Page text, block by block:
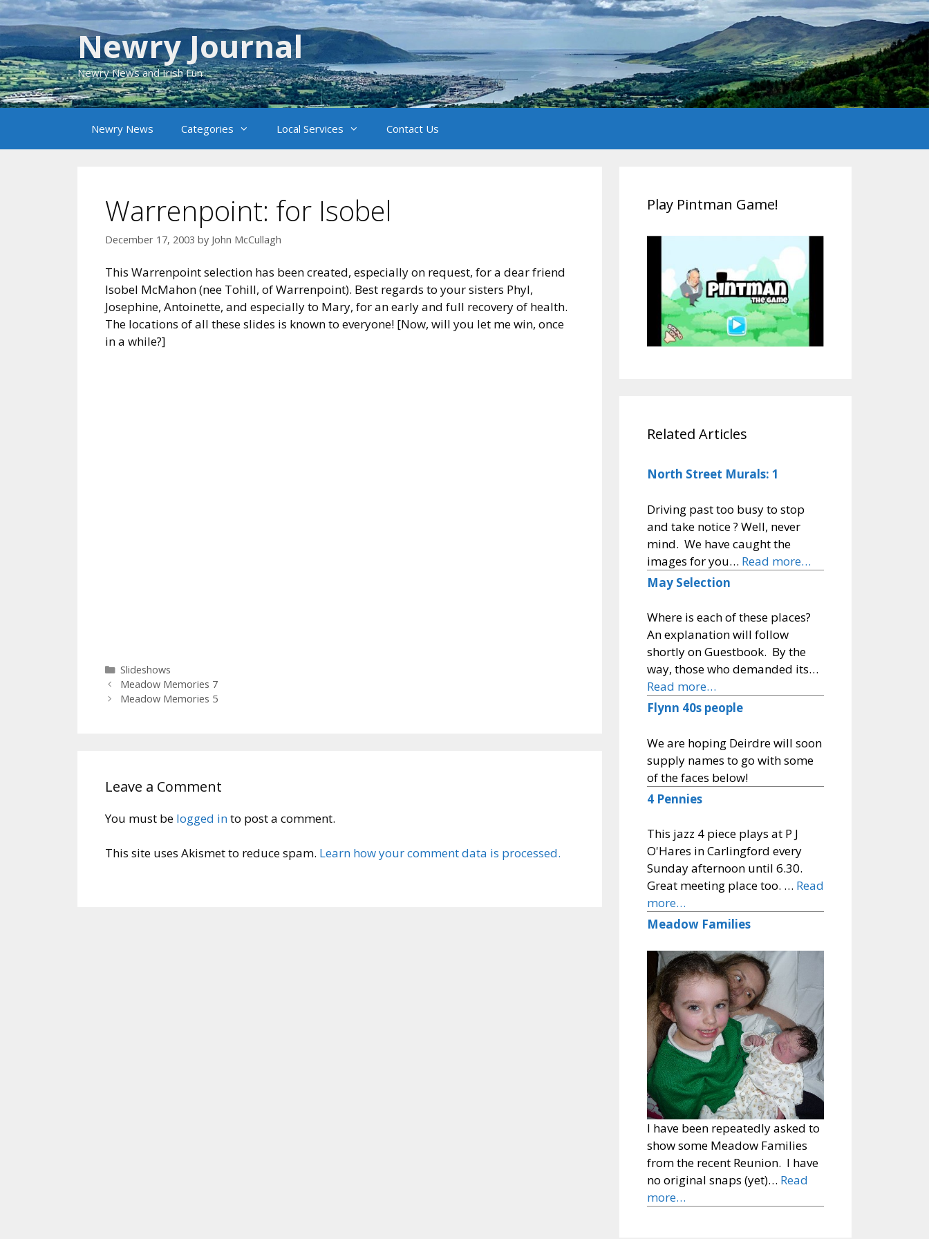
Skip
to
content
Newry Journal
Newry News and Irish Fun
Newry News Categories Local Services Contact Us
Warrenpoint: for Isobel
December 17, 2003 by John McCullagh
This Warrenpoint selection has been created, especially on request, for a dear friend
Isobel McMahon (nee Tohill, of Warrenpoint). Best regards to your sisters Phyl,
Josephine, Antoinette, and especially to Mary, for an early and full recovery of health.
The locations of all these slides is known to everyone! [Now, will you let me win, once
in a while?]
Categories
Slideshows
Meadow Memories 7
Meadow Memories 5
Leave a Comment
You must be logged into post a comment.
This site uses Akismet to reduce spam. Learn how your comment data is processed.
Play Pintman Game!
Related Articles
North Street Murals: 1
Driving past too busy to stop
and take notice ? Well, never
mind. We have caught the
images for you… Read more…
May Selection
Where is each of these places?
An explanation will follow
shortly on Guestbook. By the
way, those who demanded its…
Read more…
Flynn 40s people
We are hoping Deirdre will soon
supply names to go with some
of the faces below!
4 Pennies
This jazz 4 piece plays at P J
O'Hares in Carlingford every
Sunday afternoon until 6.30.
Great meeting place too. … Read
more…
Meadow Families
I have been repeatedly asked to
show some Meadow Families
from the recent Reunion. I have
no original snaps (yet)… Read
more…